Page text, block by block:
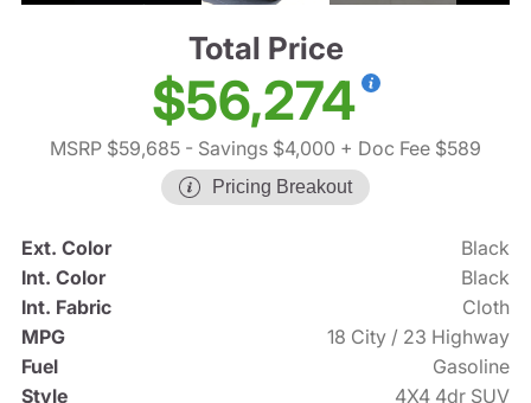
Total Price
$56,274
MSRP $59,685 - Savings $4,000 + Doc Fee $589
Pricing Breakout
Ext. Color
Black
Int. Color
Black
Int. Fabric
Cloth
MPG
18 City / 23 Highway
Fuel
Gasoline
Style
4X4 4dr SUV